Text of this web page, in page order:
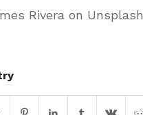
Rivera on Unsplash